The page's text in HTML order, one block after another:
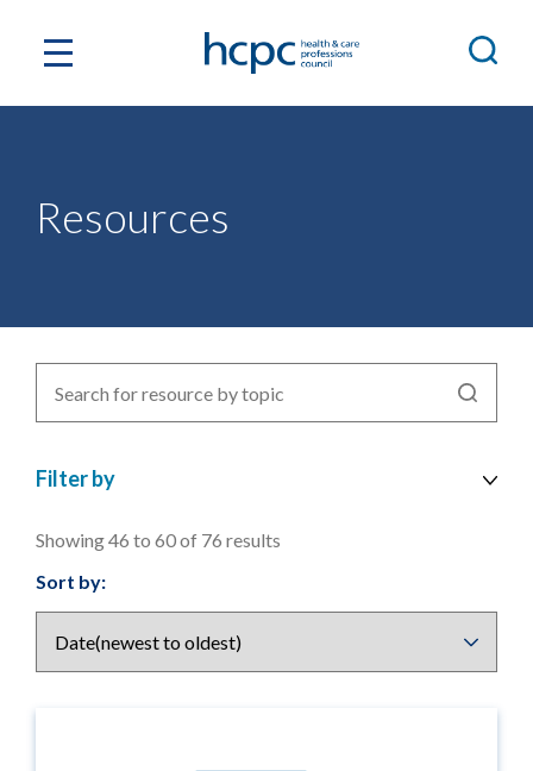
Resources
for
Filter by
Showing 46 to 60 of 76 results
display
Sort by: